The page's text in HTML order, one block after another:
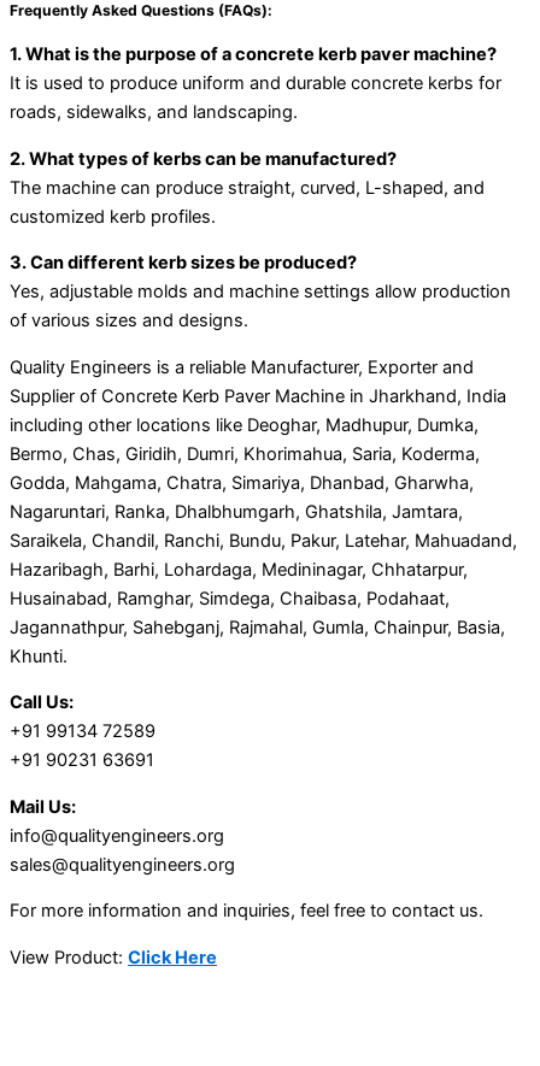
Frequently Asked Questions (FAQs):
1. What is the purpose of a concrete kerb paver machine?
It is used to produce uniform and durable concrete kerbs for
roads, sidewalks, and landscaping.
2. What types of kerbs can be manufactured?
The machine can produce straight, curved, L-shaped, and
customized kerb profiles.
3. Can different kerb sizes be produced?
Yes, adjustable molds and machine settings allow production
of various sizes and designs.
Quality Engineers is a reliable Manufacturer, Exporter and
Supplier of Concrete Kerb Paver Machine in Jharkhand, India
including other locations like Deoghar, Madhupur, Dumka,
Bermo, Chas, Giridih, Dumri, Khorimahua, Saria, Koderma,
Godda, Mahgama, Chatra, Simariya, Dhanbad, Gharwha,
Nagaruntari, Ranka, Dhalbhumgarh, Ghatshila, Jamtara,
Saraikela, Chandil, Ranchi, Bundu, Pakur, Latehar, Mahuadand,
Hazaribagh, Barhi, Lohardaga, Medininagar, Chhatarpur,
Husainabad, Ramghar, Simdega, Chaibasa, Podahaat,
Jagannathpur, Sahebganj, Rajmahal, Gumla, Chainpur, Basia,
Khunti.
Call Us:
+91 99134 72589
+91 90231 63691
Mail Us:
info@qualityengineers.org
sales@qualityengineers.org
For more information and inquiries, feel free to contact us.
View Product: Click Here